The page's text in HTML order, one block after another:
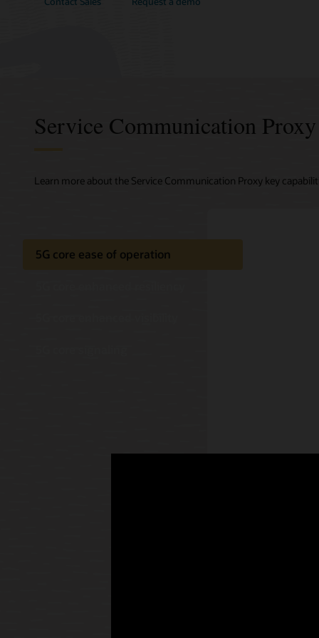
Service Communication
Learn more about the Service Communication Proxy key
5G core ease of operation